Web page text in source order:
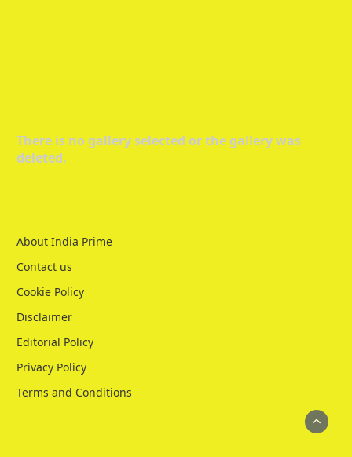
There is no gallery selected or the gallery was
deleted.
About India Prime
Contact us
Cookie Policy
Disclaimer
Editorial Policy
Privacy Policy
Terms and Conditions